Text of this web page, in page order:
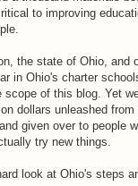
to improving
the state of Ohio, and
in Ohio's charter
scope of this blog. Yet
dollars unleashed
given over to people
try new things.
look at Ohio's steps